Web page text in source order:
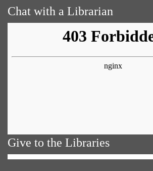
Chat with a Librarian
Give to the Libraries